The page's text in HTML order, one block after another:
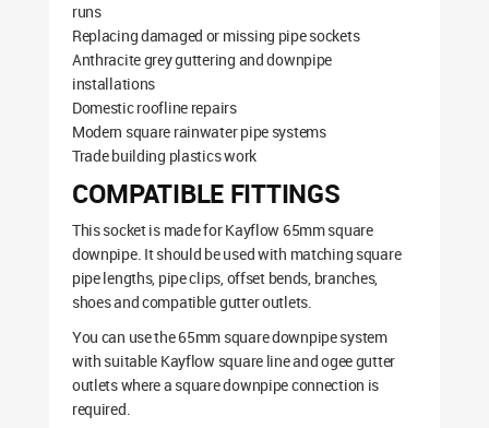
runs
Replacing damaged or missing pipe sockets
Anthracite grey guttering and downpipe
installations
Domestic roofline repairs
Modern square rainwater pipe systems
Trade building plastics work
COMPATIBLE FITTINGS
This socket is made for Kayflow 65mm square
downpipe. It should be used with matching square
pipe lengths, pipe clips, offset bends, branches,
shoes and compatible gutter outlets.
You can use the 65mm square downpipe system
with suitable Kayflow square line and ogee gutter
outlets where a square downpipe connection is
required.